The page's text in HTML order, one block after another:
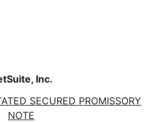
Inc.
SECURED PROMISSORY
NOTE